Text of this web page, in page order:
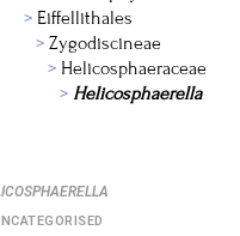
Eiffellithales
Zygodiscineae
Helicosphaeraceae
Helicosphaerella